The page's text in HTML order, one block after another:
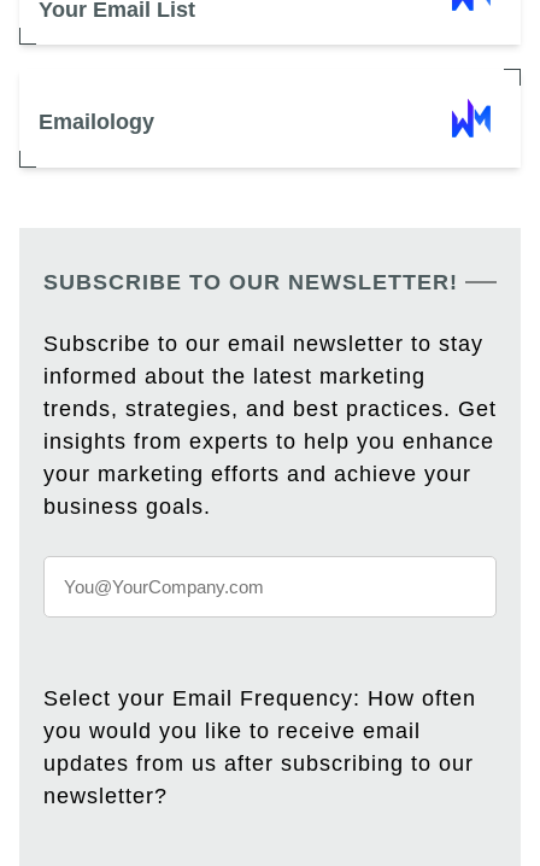
Your Email List
Emailology
SUBSCRIBE TO OUR NEWSLETTER!
Subscribe to our email newsletter to stay
informed about the latest marketing
trends, strategies, and best practices. Get
insights from experts to help you enhance
your marketing efforts and achieve your
business goals.
Select your Email Frequency: How often
you would you like to receive email
updates from us after subscribing to our
newsletter?